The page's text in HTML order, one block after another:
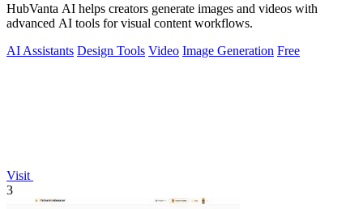
HubVanta AI helps creators generate images and videos with
advanced AI tools for visual content workflows.
AI Assistants Design Tools Video Image Generation Free
Visit
3